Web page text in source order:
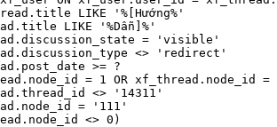
LIKE '%[Hướng%'
LIKE '%Dẫn]%'
= 'visible'
<> 'redirect'
>= ?
= 1 OR xf_thread.node_id
<> '14311'
= '111'
<> 0)